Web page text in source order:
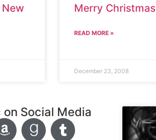
Merry Christmas
READ MORE »
December 23, 2008
Social Media